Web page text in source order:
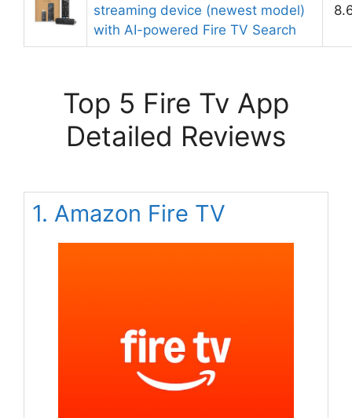
streaming device (newest model)
with AI-powered Fire TV Search
Top 5 Fire Tv App
Detailed Reviews
1. Amazon Fire TV